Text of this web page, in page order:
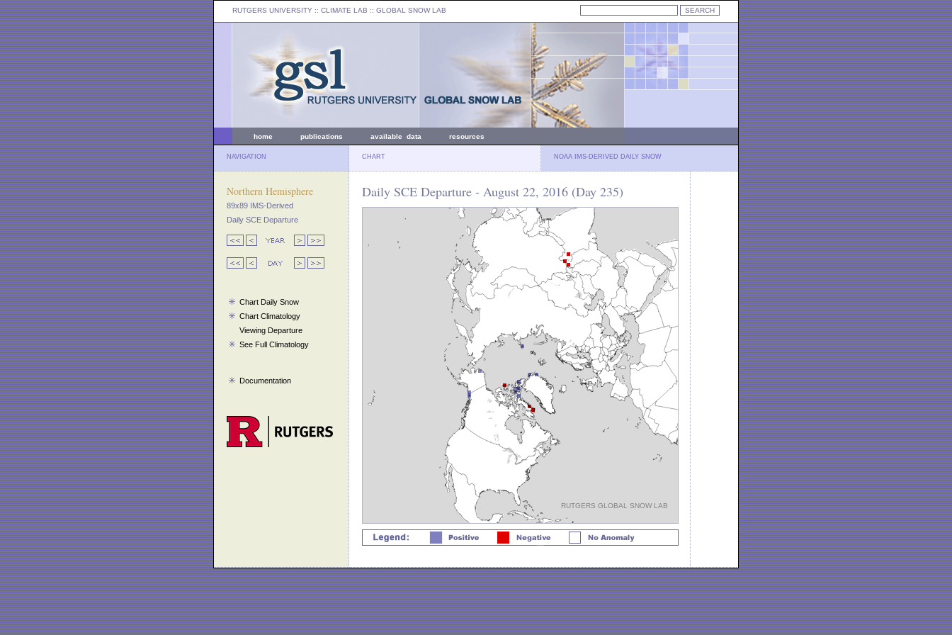
RUTGERS UNIVERSITY :: CLIMATE LAB :: GLOBAL SNOW LAB
home publications available data resources
NAVIGATION CHART NOAA IMS-DERIVED DAILY SNOW
Northern Hemisphere
89x89 IMS-Derived
Daily SCE Departure
Chart Daily Snow
Chart Climatology
Viewing Departure
See Full Climatology
Documentation
Daily SCE Departure - August 22, 2016 (Day 235)